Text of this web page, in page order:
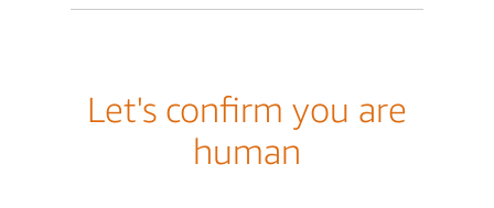
Let's confirm you are
human